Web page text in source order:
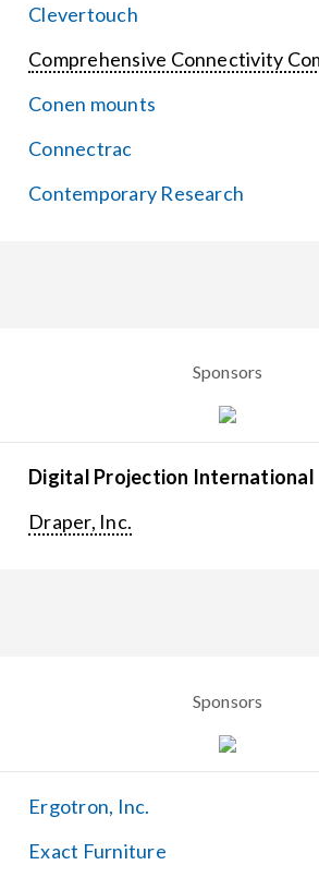
Clevertouch
Comprehensive Connectivity
Conen mounts
Connectrac
Contemporary Research
Sponsors
Digital Projection International
Draper, Inc.
Sponsors
Ergotron, Inc.
Exact Furniture